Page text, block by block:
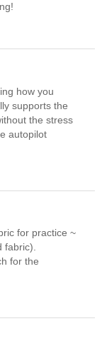
how you
supports the
the stress
autopilot
for practice ~
fabric).
for the